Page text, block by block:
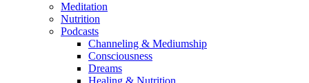
Meditation
Nutrition
Podcasts
Channeling & Mediumship
Consciousness
Dreams
Healing & Nutrition